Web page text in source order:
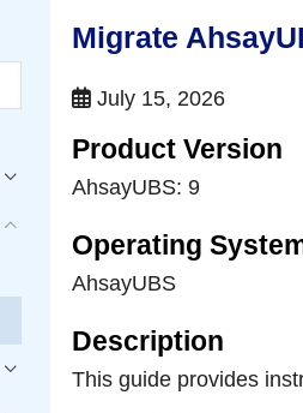
Migrate
July 15, 2026
Product Version
AhsayUBS: 9
Operating
AhsayUBS
Description
This guide provides